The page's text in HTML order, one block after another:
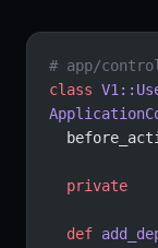
# app/
class
  private
  def